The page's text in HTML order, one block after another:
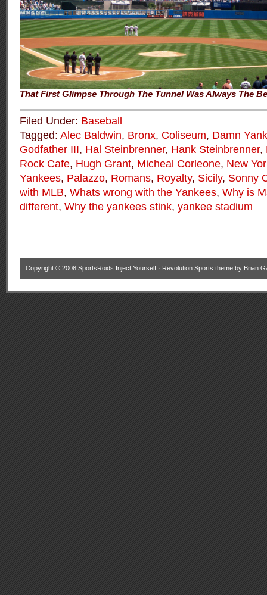
That First Glimpse Through The Tunnel Was Always The
Filed Under: Baseball
Tagged: Alec Baldwin, Bronx, Coliseum, Damn
Godfather III, Hal Steinbrenner, Hank Steinbrenner,
Rock Cafe, Hugh Grant, Micheal Corleone, New
Yankees, Palazzo, Romans, Royalty, Sicily, Sonny
with MLB, Whats wrong with the Yankees, Why is
different, Why the yankees stink, yankee stadium
Copyright © 2008 SportsRoids Inject Yourself · Revolution Sports theme by Brian